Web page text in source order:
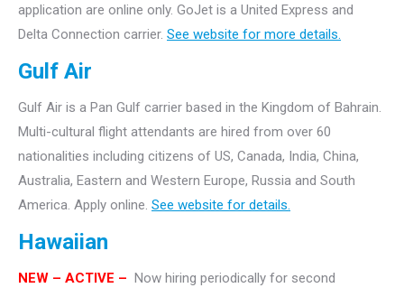
application are online only. GoJet is a United Express and
Delta Connection carrier. See website for more details.
Gulf Air
Gulf Air is a Pan Gulf carrier based in the Kingdom of Bahrain.
Multi-cultural flight attendants are hired from over 60
nationalities including citizens of US, Canada, India, China,
Australia, Eastern and Western Europe, Russia and South
America. Apply online. See website for details.
Hawaiian
NEW – ACTIVE – Now hiring periodically for second